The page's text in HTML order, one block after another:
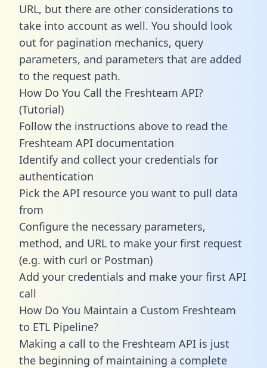
URL, but there are other considerations to
take into account as well. You should look
out for pagination mechanics, query
parameters, and parameters that are added
to the request path.
How Do You Call the Freshteam API?
(Tutorial)
Follow the instructions above to read the
Freshteam API documentation
Identify and collect your credentials for
authentication
Pick the API resource you want to pull data
from
Configure the necessary parameters,
method, and URL to make your first request
(e.g. with curl or Postman)
Add your credentials and make your first API
call
How Do You Maintain a Custom Freshteam
to ETL Pipeline?
Making a call to the Freshteam API is just
the beginning of maintaining a complete